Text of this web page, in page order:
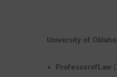
University of
ProfessorofLaw